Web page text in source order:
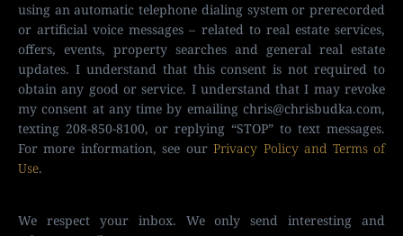
using an automatic telephone dialing system or prerecorded
or artificial voice messages – related to real estate services,
offers, events, property searches and general real estate
updates. I understand that this consent is not required to
obtain any good or service. I understand that I may revoke
my consent at any time by emailing chris@chrisbudka.com,
texting 208-850-8100, or replying “STOP” to text messages.
For more information, see ourPrivacy Policy and Terms of
Use.
We respect your inbox. We only send interesting and